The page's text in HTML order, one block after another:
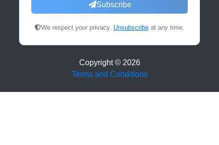
Subscribe
We respect your privacy. Unsubscribe at any time.
Copyright © 2026
Terms and Conditions